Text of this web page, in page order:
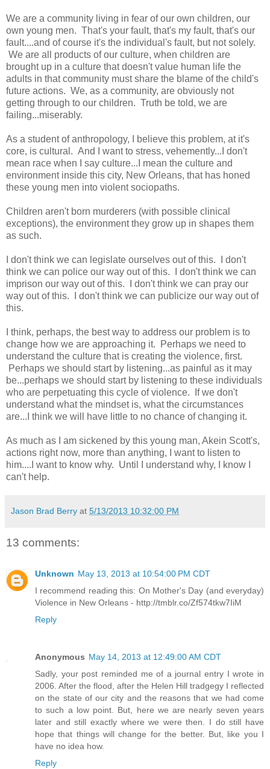
We are a community living in fear of our own children, our
own young men. That's your fault, that's my fault, that's our
fault....and of course it's the individual's fault, but not solely.
We are all products of our culture, when children are
brought up in a culture that doesn't value human life the
adults in that community must share the blame of the child's
future actions. We, as a community, are obviously not
getting through to our children. Truth be told, we are
failing...miserably.
As a student of anthropology, I believe this problem, at it's
core, is cultural. And I want to stress, vehemently...I don't
mean race when I say culture...I mean the culture and
environment inside this city, New Orleans, that has honed
these young men into violent sociopaths.
Children aren't born murderers (with possible clinical
exceptions), the environment they grow up in shapes them
as such.
I don't think we can legislate ourselves out of this. I don't
think we can police our way out of this. I don't think we can
imprison our way out of this. I don't think we can pray our
way out of this. I don't think we can publicize our way out of
this.
I think, perhaps, the best way to address our problem is to
change how we are approaching it. Perhaps we need to
understand the culture that is creating the violence, first.
Perhaps we should start by listening...as painful as it may
be...perhaps we should start by listening to these individuals
who are perpetuating this cycle of violence. If we don't
understand what the mindset is, what the circumstances
are...I think we will have little to no chance of changing it.
As much as I am sickened by this young man, Akein Scott's,
actions right now, more than anything, I want to listen to
him....I want to know why. Until I understand why, I know I
can't help.
Jason Brad Berry at 5/13/2013 10:32:00 PM
13 comments:
Unknown May 13, 2013 at 10:54:00 PM CDT
I recommend reading this: On Mother's Day (and everyday)
Violence in New Orleans - http://tmblr.co/Zf574tkw7IiM
Reply
Anonymous May 14, 2013 at 12:49:00 AM CDT
Sadly, your post reminded me of a journal entry I wrote in
2006. After the flood, after the Helen Hill tradgegy I reflected
on the state of our city and the reasons that we had come
to such a low point. But, here we are nearly seven years
later and still exactly where we were then. I do still have
hope that things will change for the better. But, like you I
have no idea how.
Reply